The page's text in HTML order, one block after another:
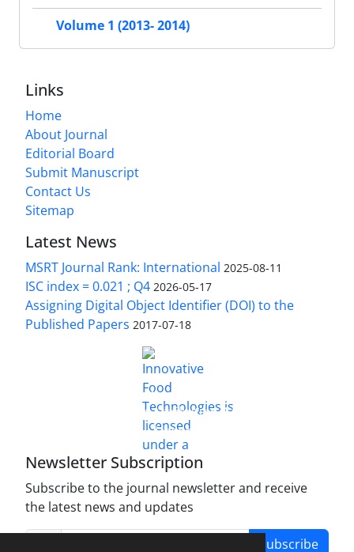
Volume 1 (2013- 2014)
Links
Home
About Journal
Editorial Board
Submit Manuscript
Contact Us
Sitemap
Latest News
MSRT Journal Rank: International 2025-08-11
ISC index = 0.021 ; Q4 2026-05-17
Assigning Digital Object Identifier (DOI) to the
Published Papers 2017-07-18
Innovative Food Technologies (IFT)
Creative Commons Attribution 4.0 International
License
Newsletter Subscription
Subscribe to the journal newsletter and receive
the latest news and updates
Subscribe